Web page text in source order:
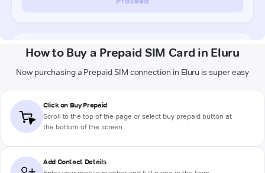
How to Buy a Prepaid SIM Card in Eluru
Now purchasing a Prepaid SIM connection in Eluru is super easy
Click on Buy Prepaid
Scroll to the top of the page or select buy prepaid button at
the bottom of the screen
Add Contact Details